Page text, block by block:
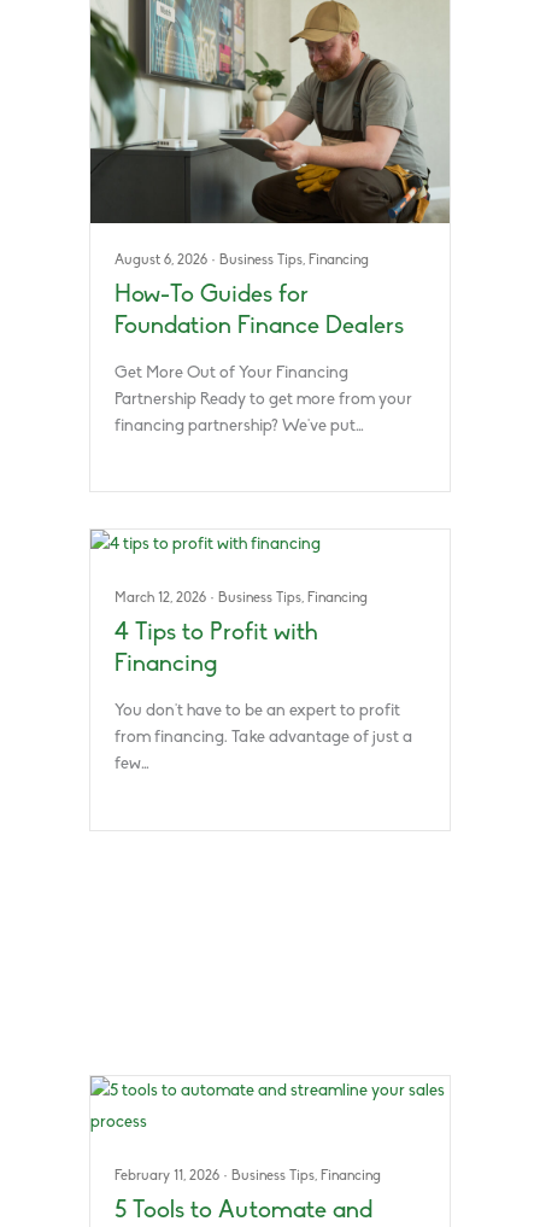
August 6, 2026 · Business Tips, Financing
How-To Guides for
Foundation Finance Dealers
Get More Out of Your Financing
Partnership Ready to get more from your
financing partnership? We’ve put…
March 12, 2026 · Business Tips, Financing
4 Tips to Profit with
Financing
You don’t have to be an expert to profit
from financing. Take advantage of just a
few…
February 11, 2026 · Business Tips, Financing
5 Tools to Automate and